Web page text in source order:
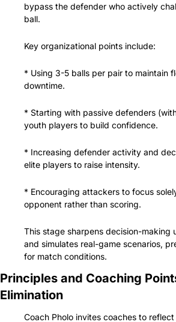
bypass the defender who actively
ball.
Key organizational points include:
* Using 3-5 balls per pair to maintain
downtime.
* Starting with passive defenders
youth players to build confidence.
* Increasing defender activity and
elite players to raise intensity.
* Encouraging attackers to focus
opponent rather than scoring.
This stage sharpens decision-making
and simulates real-game scenarios,
for match conditions.
Principles and Coaching
Elimination
Coach Pholo invites coaches to